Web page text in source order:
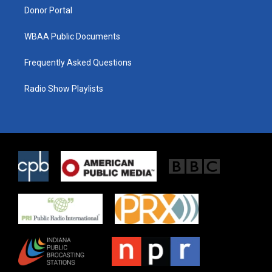
Donor Portal
WBAA Public Documents
Frequently Asked Questions
Radio Show Playlists